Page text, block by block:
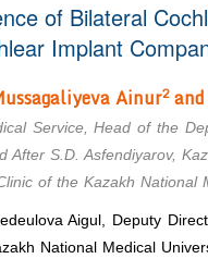
of Bilateral
Implant
Ainur2and
Service, Head of the
After S.D. Asfendiyarov,
of the Kazakh National
Aigul, Deputy
National Medical